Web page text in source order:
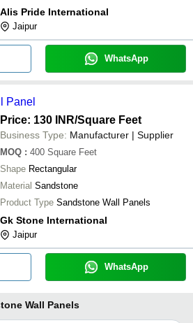
Alis Pride International
Jaipur
WhatsApp
Panel
Price: 130 INR/Square Feet
Business Type: Manufacturer | Supplier
MOQ : 400 Square Feet
Shape Rectangular
Material Sandstone
Product Type Sandstone Wall Panels
Gk Stone International
Jaipur
WhatsApp
Wall Panels